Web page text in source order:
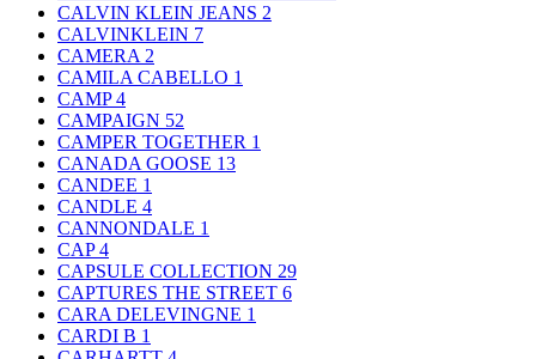
CALVIN KLEIN JEANS 2
CALVINKLEIN 7
CAMERA 2
CAMILA CABELLO 1
CAMP4
CAMPAIGN 52
CAMPER TOGETHER 1
CANADA GOOSE 13
CANDEE 1
CANDLE 4
CANNONDALE 1
CAP4
CAPSULE COLLECTION 29
CAPTURES THE STREET 6
CARA DELEVINGNE 1
CARDI B 1